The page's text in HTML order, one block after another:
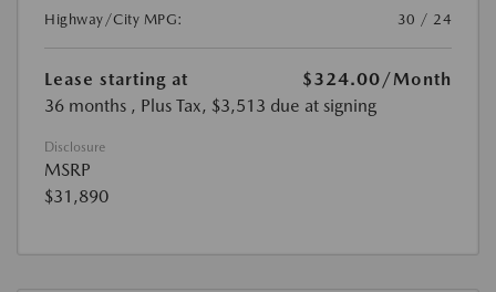
Highway/City MPG:
30 / 24
Lease starting at $324.00/Month
36 months , Plus Tax, $3,513 due at signing
Disclosure
MSRP
$31,890